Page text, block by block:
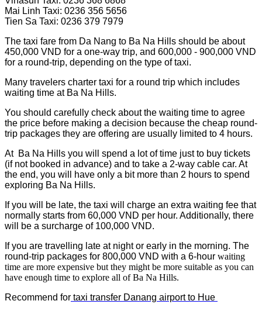
Mai Linh Taxi: 0236 356 5656
Tien Sa Taxi: 0236 379 7979
The taxi fare from Da Nang to Ba Na Hills should be about
450,000 VND for a one-way trip, and 600,000 - 900,000 VND
for a round-trip, depending on the type of taxi.
Many travelers charter taxi for a round trip which includes
waiting time at Ba Na Hills.
You should carefully check about the waiting time to agree
the price before making a decision because the cheap round-
trip packages they are offering are usually limited to 4 hours.
At Ba Na Hills you will spend a lot of time just to buy tickets
(if not booked in advance) and to take a 2-way cable car. At
the end, you will have only a bit more than 2 hours to spend
exploring Ba Na Hills.
If you will be late, the taxi will charge an extra waiting fee that
normally starts from 60,000 VND per hour. Additionally, there
will be a surcharge of 100,000 VND.
If you are travelling late at night or early in the morning. The
round-trip packages for 800,000 VND with a 6-hour waiting
time are more expensive but they might be more suitable as you can
have enough time to explore all of Ba Na Hills.
Recommend for taxi transfer Danang airport to Hue